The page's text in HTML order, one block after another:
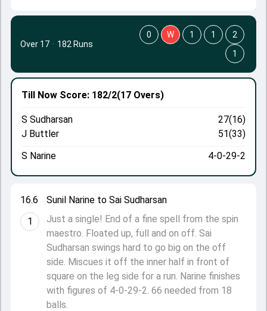
16.6
1
Sunil Narine to Sai Sudharsan
Just a single! End of a fine spell from the spin
maestro. Floated up, full and on off. Sai
Sudharsan swings hard to go big on the off
side. Miscues it off the inner half in front of
square on the leg side for a run. Narine finishes
with figures of 4-0-29-2. 66 needed from 18
balls.
Till Now Score: 182/2(17 Overs)
S Sudharsan
27(16)
J Buttler
51(33)
S Narine
4-0-29-2
Over 17 · 182 Runs
0 W 1 1
2
1